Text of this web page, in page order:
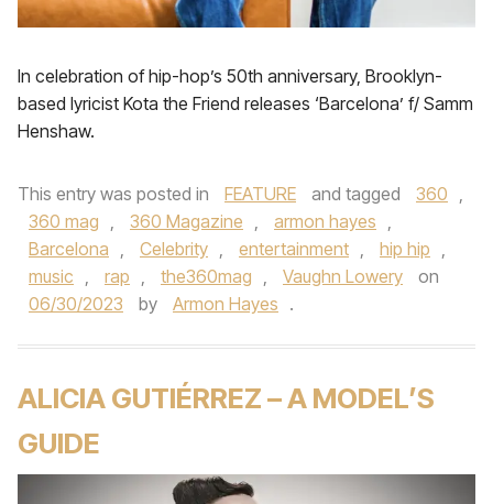
In celebration of hip-hop’s 50th anniversary, Brooklyn-
based lyricist Kota the Friend releases ‘Barcelona’ f/ Samm
Henshaw.
This entry was posted in FEATURE and tagged 360 ,
360 mag , 360 Magazine , armon hayes ,
Barcelona , Celebrity , entertainment , hip hip ,
music , rap , the360mag , Vaughn Lowery
on
06/30/2023
by Armon Hayes .
ALICIA GUTIÉRREZ – A MODEL’S
GUIDE